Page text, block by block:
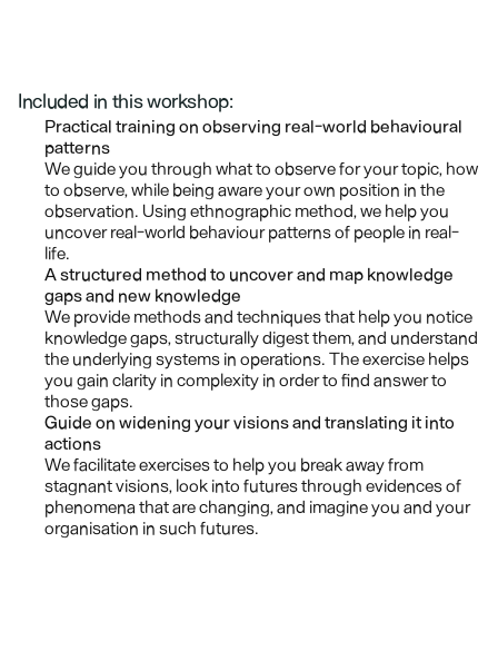
Included in this workshop:
Practical training on observing real-world behavioural
patterns
We guide you through what to observe for your topic, how
to observe, while being aware your own position in the
observation. Using ethnographic method, we help you
uncover real-world behaviour patterns of people in real-
life.
A structured method to uncover and map knowledge
gaps and new knowledge
We provide methods and techniques that help you notice
knowledge gaps, structurally digest them, and understand
the underlying systems in operations. The exercise helps
you gain clarity in complexity in order to find answer to
those gaps.
Guide on widening your visions and translating it into
actions
We facilitate exercises to help you break away from
stagnant visions, look into futures through evidences of
phenomena that are changing, and imagine you and your
organisation in such futures.